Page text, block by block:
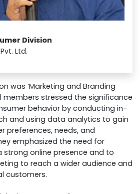
Division
Ltd.
was ‘Marketing and Branding
members stressed the significance
behavior by conducting in-
and using data analytics to gain
preferences, needs, and
emphasized the need for
online presence and to
to reach a wider audience and
customers.